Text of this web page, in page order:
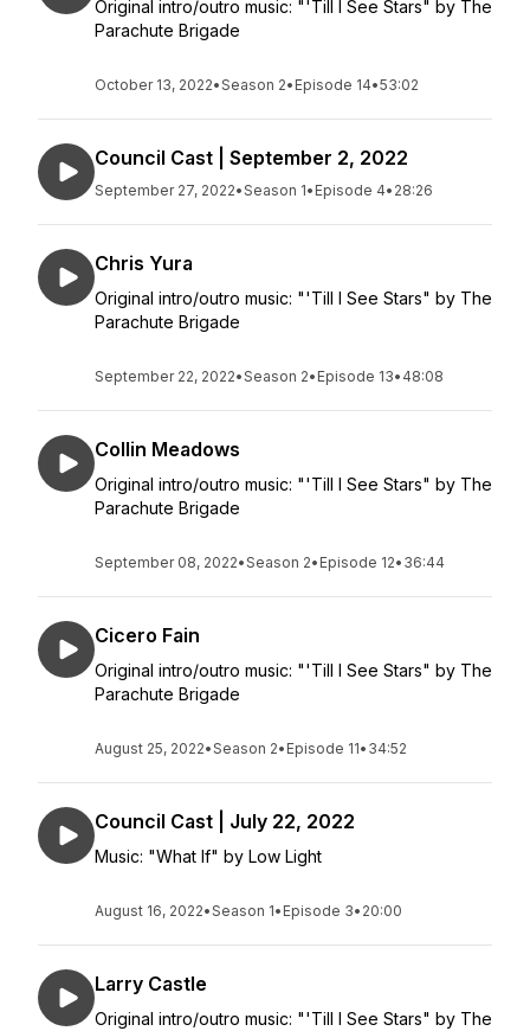
Original intro/outro music: "'Till I See Stars" by The
Parachute Brigade
October 13, 2022•Season 2• Episode 14•53:02
Council Cast | September 2, 2022
September 27, 2022•Season 1• Episode 4• 28:26
Chris Yura
Original intro/outro music: "'Till I See Stars" by The
Parachute Brigade
September 22, 2022•Season 2• Episode 13• 48:08
Collin Meadows
Original intro/outro music: "'Till I See Stars" by The
Parachute Brigade
September 08, 2022•Season 2• Episode 12• 36:44
Cicero Fain
Original intro/outro music: "'Till I See Stars" by The
Parachute Brigade
August 25, 2022•Season 2• Episode 11• 34:52
Council Cast | July 22, 2022
Music: "What If" by Low Light
August 16, 2022•Season 1• Episode 3• 20:00
Larry Castle
Original intro/outro music: "'Till I See Stars" by The